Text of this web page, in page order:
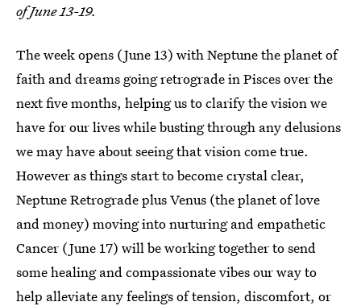
of June 13-19.
The week opens (June 13) with Neptune the planet of
faith and dreams going retrograde in Pisces over the
next five months, helping us to clarify the vision we
have for our lives while busting through any delusions
we may have about seeing that vision come true.
However as things start to become crystal clear,
Neptune Retrograde plus Venus (the planet of love
and money) moving into nurturing and empathetic
Cancer (June 17) will be working together to send
some healing and compassionate vibes our way to
help alleviate any feelings of tension, discomfort, or